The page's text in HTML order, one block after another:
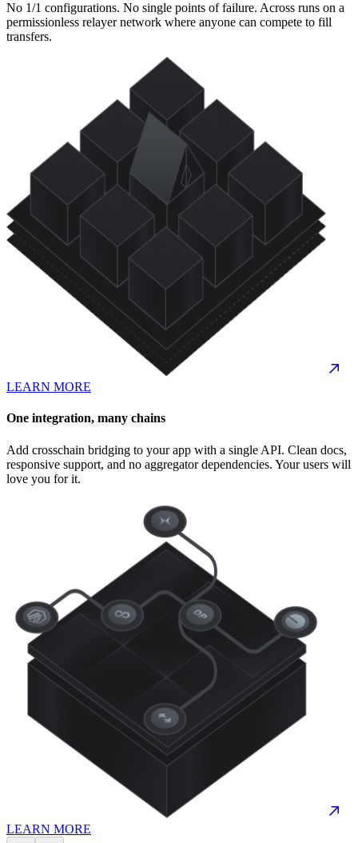
No 1/1 configurations. No single points of failure. Across runs on a
permissionless relayer network where anyone can compete to fill
transfers.
LEARN MORE
One integration, many chains
Add crosschain bridging to your app with a single API. Clean docs,
responsive support, and no aggregator dependencies. Your users will
love you for it.
LEARN MORE